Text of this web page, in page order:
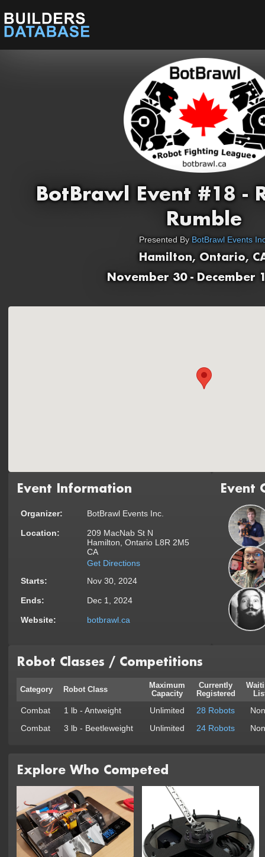
BotBrawl Event #18 -
Rumble
Presented By BotBrawl Events
Hamilton, Ontario,
November 30 - December
Event Information
Organizer: BotBrawl Events Inc.
Location:
209 MacNab St N
Hamilton, Ontario L8R 2M5
CA
Get Directions
Starts:
Nov 30, 2024
Ends: Dec 1, 2024
Website: botbrawl.ca
Event
Robot Classes / Competitions
Category Robot Class
Maximum
Capacity
Currently
Registered
Combat 1 lb - Antweight Unlimited 28 Robots
Combat
3 lb - Beetleweight Unlimited 24 Robots
Explore Who Competed